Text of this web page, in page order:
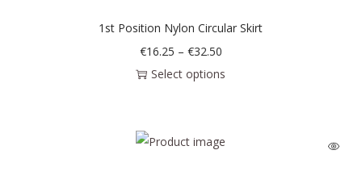
1st Position Nylon Circular Skirt
€16.25 – €32.50
Select options